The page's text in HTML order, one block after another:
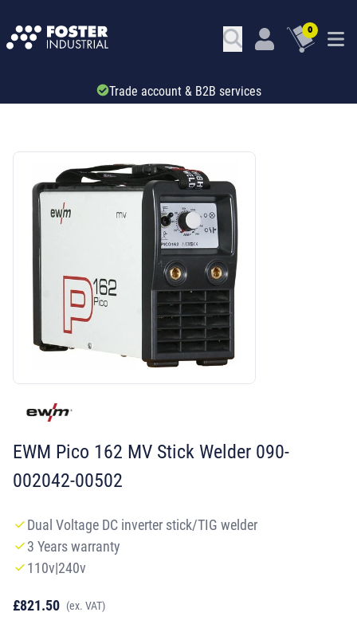
0
Trade account & B2B services
EWM Pico 162 MV Stick Welder 090-
002042-00502
Dual Voltage DC inverter stick/TIG welder
3 Years warranty
110v|240v
£821.50 (ex. VAT)